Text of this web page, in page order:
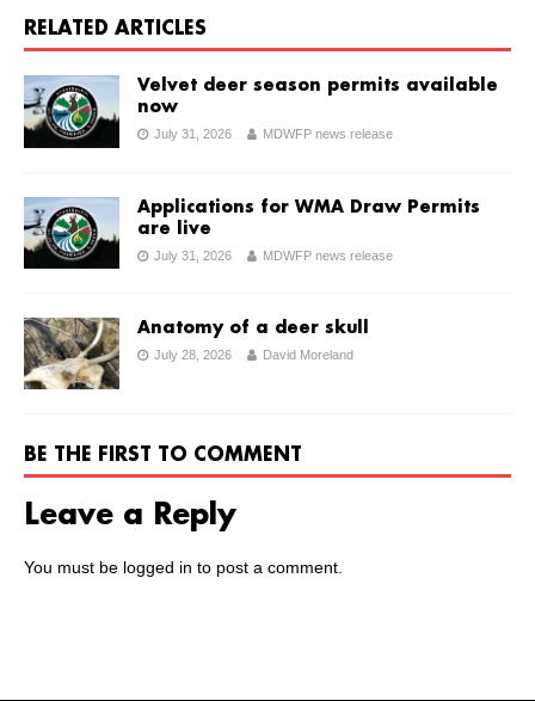
RELATED ARTICLES
Velvet deer season permits available
now
July 31, 2026 MDWFP news release
Applications for WMA Draw Permits
are live
July 31, 2026 MDWFP news release
Anatomy of a deer skull
July 28, 2026 David Moreland
BE THE FIRST TO COMMENT
Leave a Reply
You must be logged in to post a comment.